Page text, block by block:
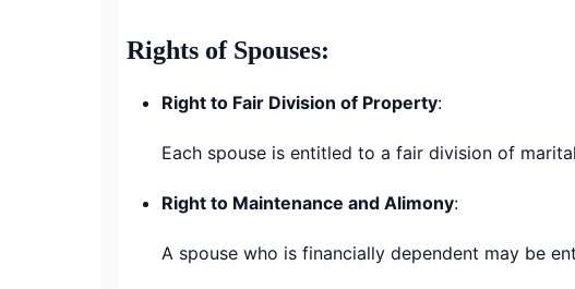
Rights of Spouses:
Right to Fair Division of Property:
Each spouse is entitled to a fair division of
Right to Maintenance and Alimony:
A spouse who is financially dependent may be